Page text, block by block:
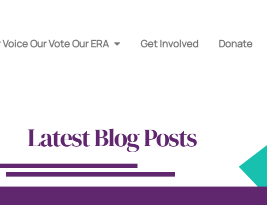
Voice Our Vote Our ERA Get Involved Donate
Latest Blog Posts